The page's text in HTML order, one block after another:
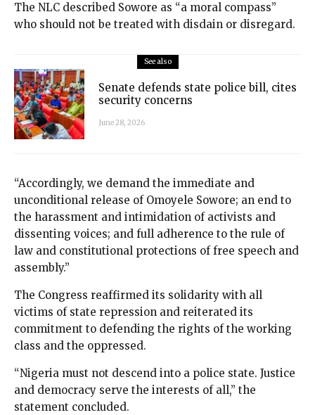
The NLC described Sowore as “a moral compass”
who should not be treated with disdain or disregard.
See also
Senate defends state police bill, cites
security concerns
June 28, 2026
“Accordingly, we demand the immediate and
unconditional release of Omoyele Sowore; an end to
the harassment and intimidation of activists and
dissenting voices; and full adherence to the rule of
law and constitutional protections of free speech and
assembly.”
The Congress reaffirmed its solidarity with all
victims of state repression and reiterated its
commitment to defending the rights of the working
class and the oppressed.
“Nigeria must not descend into a police state. Justice
and democracy serve the interests of all,” the
statement concluded.